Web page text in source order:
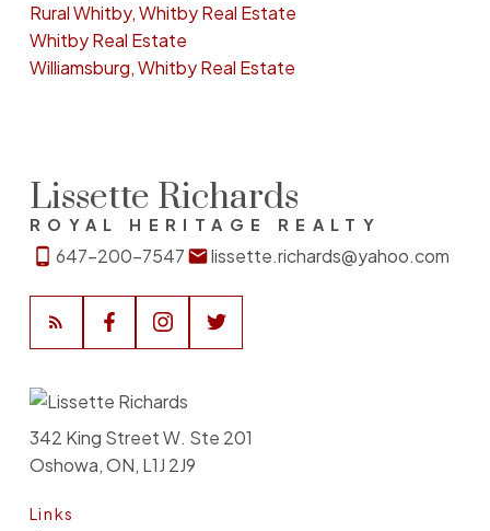
Rural Whitby, Whitby Real Estate
Whitby Real Estate
Williamsburg, Whitby Real Estate
Lissette Richards
ROYAL HERITAGE REALTY
647-200-7547 lissette.richards@yahoo.com
Links
342 King Street W. Ste 201
Oshowa, ON, L1J 2J9